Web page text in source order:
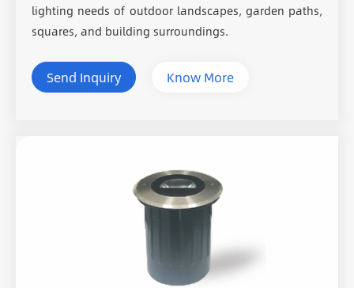
lighting needs of outdoor landscapes, garden paths,
squares, and building surroundings.
Send Inquiry Know More